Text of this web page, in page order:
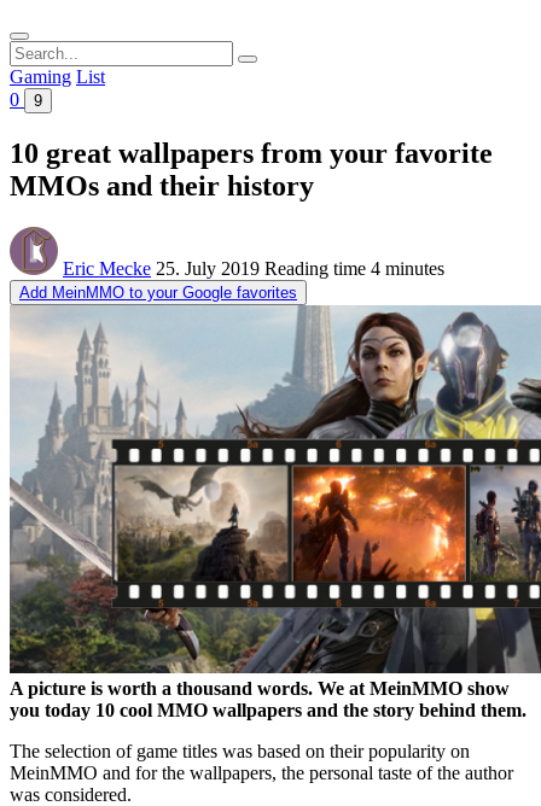
Search
for:
Gaming List
0
9
10 great wallpapers from your favorite
MMOs and their history
Eric Mecke 25. July 2019 Reading time 4 minutes
Add MeinMMO to your Google favorites
A picture is worth a thousand words. We at MeinMMO show
you today 10 cool MMO wallpapers and the story behind them.
The selection of game titles was based on their popularity on
MeinMMO and for the wallpapers, the personal taste of the author
was considered.